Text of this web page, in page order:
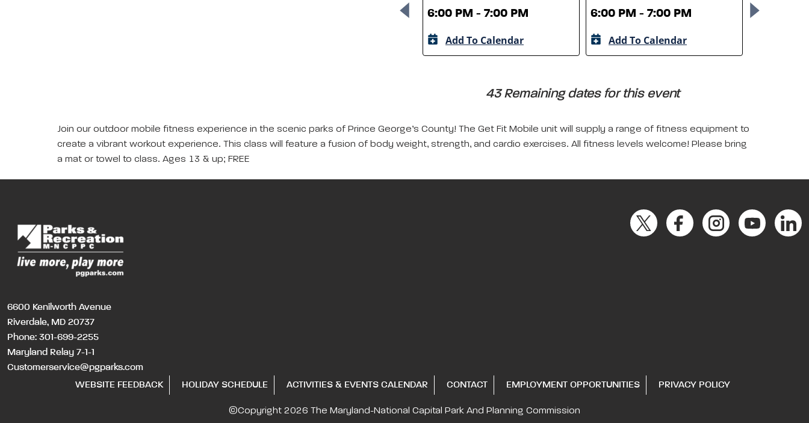
6:00 PM - 7:00 PM
Add To Calendar
6:00 PM - 7:00 PM
Add To Calendar
6:00 PM
43 Remaining dates for this event
Join our outdoor mobile fitness experience in the scenic parks of Prince George’s County! The Get Fit Mobile unit will supply a range of fitness equipment to
create a vibrant workout experience. This class will feature a fusion of body weight, strength, and cardio exercises. All fitness levels welcome! Please bring
a mat or towel to class. Ages 13 & up; FREE
6600 Kenilworth Avenue
Riverdale, MD 20737
Phone: 301-699-2255
Maryland Relay 7-1-1
Customerservice@pgparks.com
WEBSITE FEEDBACK
HOLIDAY SCHEDULE ACTIVITIES & EVENTS CALENDAR CONTACT EMPLOYMENT OPPORTUNITIES PRIVACY POLICY
©Copyright 2026 The Maryland-National Capital Park And Planning Commission